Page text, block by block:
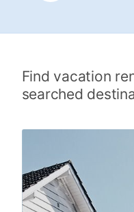
Find vacation
searched